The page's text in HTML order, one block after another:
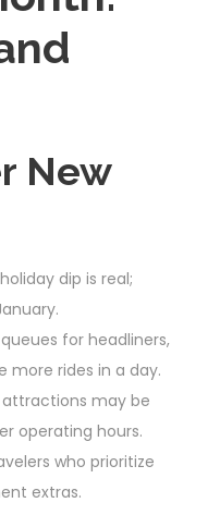
New
dip is real;
for headliners,
more rides in a day.
may be
operating hours.
who prioritize
extras.